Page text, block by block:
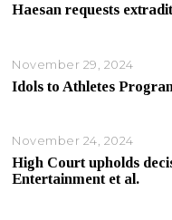
Haesan requests
November 29, 2024
Idols to Athletes
November 24, 2024
High Court upholds
Entertainment et al.